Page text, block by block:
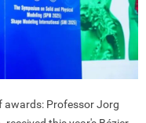
awards: Professor Jorg